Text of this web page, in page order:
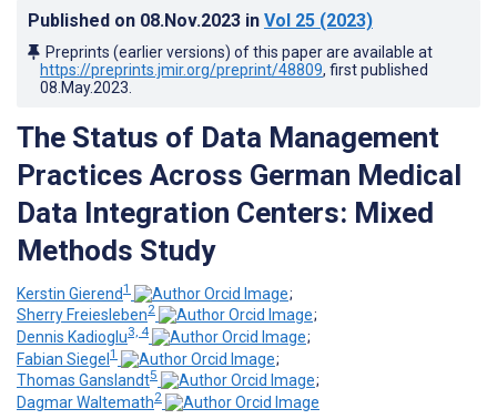
Published on 08.Nov.2023 in Vol 25 (2023)
Preprints (earlier versions) of this paper are available at
https://preprints.jmir.org/preprint/48809, first published
08.May.2023
The Status of Data Management
Practices Across German Medical
Data Integration Centers: Mixed
Methods Study
Kerstin Gierend1
;
Sherry Freiesleben2
;
Dennis Kadioglu3, 4
;
Fabian Siegel1
;
Thomas Ganslandt5
;
Dagmar Waltemath2